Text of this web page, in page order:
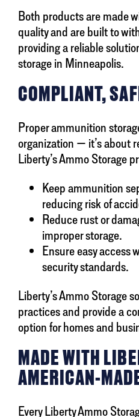
Both products are made
quality and are built to
providing a reliable
storage in Minneapolis.
COMPLIANT,
Proper ammunition
organization — it’s about
Liberty’s Ammo Storage
Keep ammunition
reducing risk of
Reduce rust or
improper storage.
Ensure easy access
security standards.
Liberty’s Ammo Storage
practices and provide a
option for homes and
MADE WITH
AMERICAN-
Every Liberty Ammo